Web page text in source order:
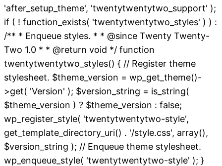
'after_setup_theme', 'twentytwentytwo_support' );
if ( ! function_exists( 'twentytwentytwo_styles' ) ) :
/** * Enqueue styles. * * @since Twenty Twenty-
Two 1.0 * * @return void */ function
twentytwentytwo_styles() { // Register theme
stylesheet. $theme_version = wp_get_theme()-
>get( 'Version' ); $version_string = is_string(
$theme_version ) ? $theme_version : false;
wp_register_style( 'twentytwentytwo-style',
get_template_directory_uri() . '/style.css', array(),
$version_string ); // Enqueue theme stylesheet.
wp_enqueue_style( 'twentytwentytwo-style' ); }